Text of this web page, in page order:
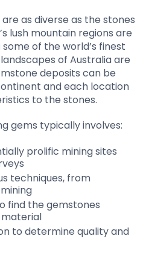
as diverse as the stones
lush mountain regions are
of the world’s finest
of Australia are
deposits can be
and each location
to the stones.
gems typically involves:
prolific mining sites
techniques, from
find the gemstones
to determine quality and